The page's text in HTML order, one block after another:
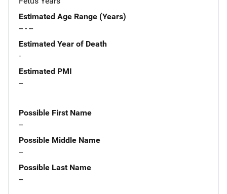
Estimated Age Range (Years)
-- - --
Estimated Year of Death
-
Estimated PMI
--
Possible First Name
--
Possible Middle Name
--
Possible Last Name
--